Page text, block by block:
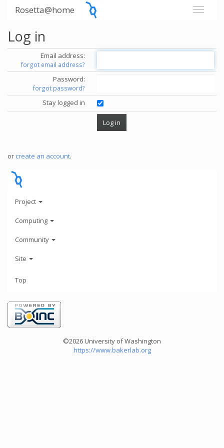
Rosetta@home
Log in
Email address:
forgot email address?
Password:
forgot password?
Stay logged in
or create an account.
Project
Computing
Community
Site
Top
©2026 University of Washington
https://www.bakerlab.org